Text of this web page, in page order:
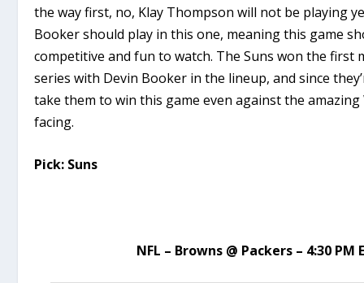
the way first, no, Klay Thompson will not be playing
Booker should play in this one, meaning this game
competitive and fun to watch. The Suns won the first
series with Devin Booker in the lineup, and since
take them to win this game even against the
facing.
Pick: Suns
NFL – Browns @ Packers – 4:30 PM